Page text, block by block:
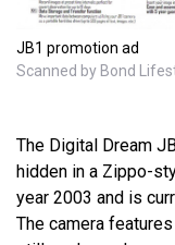
JB1 promotion ad
Scanned by Bond
The Digital Dream
hidden in a Zippo-
year 2003 and is
The camera